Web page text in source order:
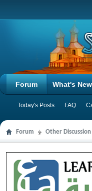
Forum
Today's Posts FAQ
What's
Forum Other